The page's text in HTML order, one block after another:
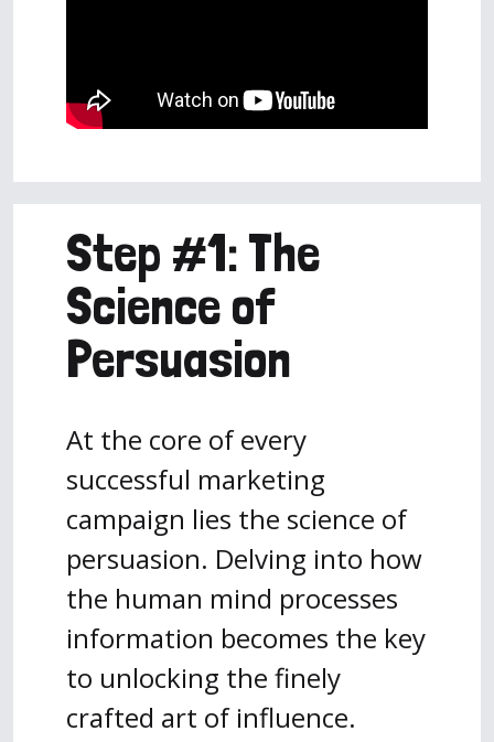
Step #1: The
Science of
Persuasion
At the core of every
successful marketing
campaign lies the science of
persuasion. Delving into how
the human mind processes
information becomes the key
to unlocking the finely
crafted art of influence.